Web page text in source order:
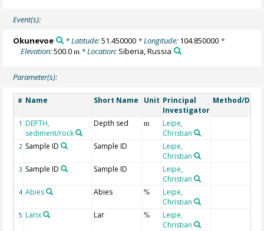
Event(s):
Okunevoe * Latitude:51.450000* Longitude: 104.850000*
Elevation:500.0m * Location: Siberia, Russia
Parameter(s):
# Name Short Name Unit Principal
Investigator
Method/
1 DEPTH,
sediment/rock
Depth sed m
Leipe,
Christian
2 Sample ID Sample ID
Leipe,
Christian
3 Sample ID Sample ID
Leipe,
Christian
4 Abies Abies %
Leipe,
Christian
5 Larix Lar %
Leipe,
Christian